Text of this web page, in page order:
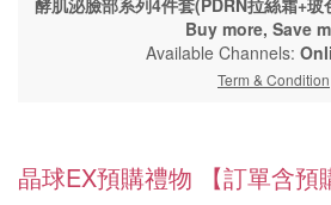
Buy more, Save
Available Channels:
Term & Condition
晶球EX預購禮物 【訂單含預